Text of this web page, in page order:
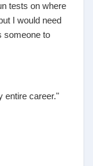
tests on where
I would need
someone to
entire career."